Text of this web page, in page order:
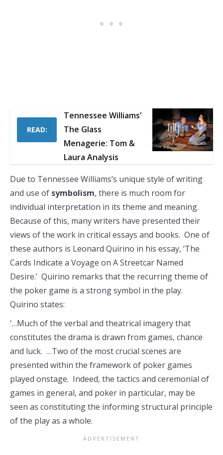
READ:
Tennessee Williams’
The Glass
Menagerie: Tom &
Laura Analysis
Due to Tennessee Williams’s unique style of writing
and use of symbolism, there is much room for
individual interpretation in its theme and meaning.
Because of this, many writers have presented their
views of the work in critical essays and books. One of
these authors is Leonard Quirino in his essay, ‘The
Cards Indicate a Voyage on A Streetcar Named
Desire.’ Quirino remarks that the recurring theme of
the poker game is a strong symbol in the play.
Quirino states:
‘…Much of the verbal and theatrical imagery that
constitutes the drama is drawn from games, chance
and luck. …Two of the most crucial scenes are
presented within the framework of poker games
played onstage. Indeed, the tactics and ceremonial of
games in general, and poker in particular, may be
seen as constituting the informing structural principle
of the play as a whole.